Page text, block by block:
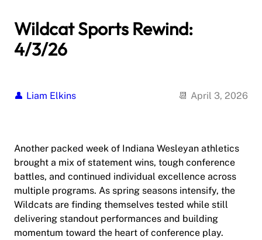
Wildcat Sports Rewind:
4/3/26
Liam Elkins April 3, 2026
Another packed week of Indiana Wesleyan athletics
brought a mix of statement wins, tough conference
battles, and continued individual excellence across
multiple programs. As spring seasons intensify, the
Wildcats are finding themselves tested while still
delivering standout performances and building
momentum toward the heart of conference play.